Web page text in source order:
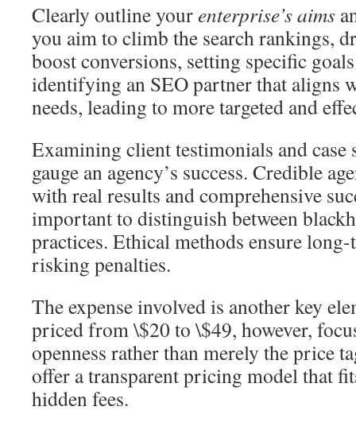
Clearly outline yourenterprise’s aims
you aim to climb the search rankings,
boost conversions, setting specific
identifying an SEO partner that aligns
needs, leading to more targeted and
Examining client testimonials and
gauge an agency’s success. Credible
with real results and comprehensive
important to distinguish between
practices. Ethical methods ensure
risking penalties.
The expense involved is another key
priced from \$20 to \$49, however,
openness rather than merely the price
offer a transparent pricing model that
hidden fees.